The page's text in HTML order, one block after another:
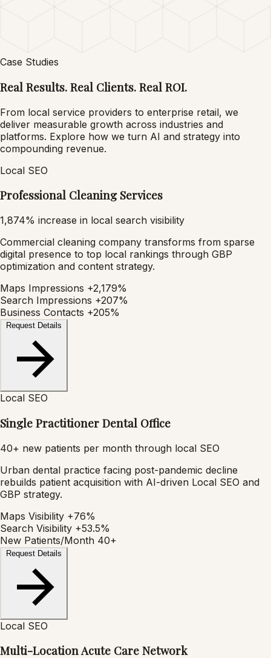
Case Studies
Real Results. Real Clients. Real ROI.
From local service providers to enterprise retail, we
deliver measurable growth across industries and
platforms. Explore how we turn AI and strategy into
compounding revenue.
Local SEO
Professional Cleaning Services
1,874% increase in local search visibility
Commercial cleaning company transforms from sparse
digital presence to top local rankings through GBP
optimization and content strategy.
Maps Impressions +2,179%
Search Impressions +207%
Business Contacts +205%
Request Details
Local SEO
Single Practitioner Dental Office
40+ new patients per month through local SEO
Urban dental practice facing post-pandemic decline
rebuilds patient acquisition with AI-driven Local SEO and
GBP strategy.
Maps Visibility +76%
Search Visibility +53.5%
New Patients/Month 40+
Request Details
Local SEO
Multi-Location Acute Care Network